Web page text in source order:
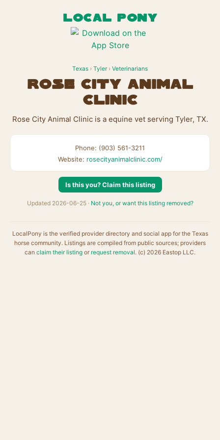
LOCAL PONY
Texas › Tyler› Veterinarians
Rose City Animal
Clinic
Rose City Animal Clinic is a equine vet serving Tyler, TX.
Phone: (903) 561-3211
Website: rosecityanimalclinic.com/
Is this you? Claim this listing
Updated 2026-06-25 · Not you, or want this listing removed?
LocalPony is the verified provider directory and social app for the Texas
horse community. Listings are compiled from public sources; providers
can claim their listing or request removal. (c) 2026 Eastop LLC.